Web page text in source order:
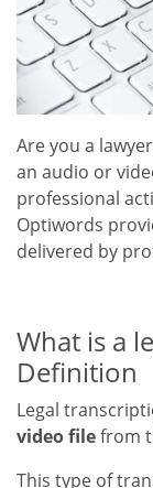
Are you a
an audio or
professional
Optiwords
delivered by
What is a
Definition
Legal
video filefrom
This type of